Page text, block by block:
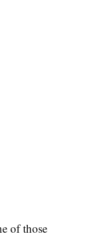
of those